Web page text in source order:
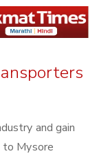
and gain
to Mysore